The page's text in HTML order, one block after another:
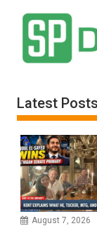
Latest Posts
August 7, 2026